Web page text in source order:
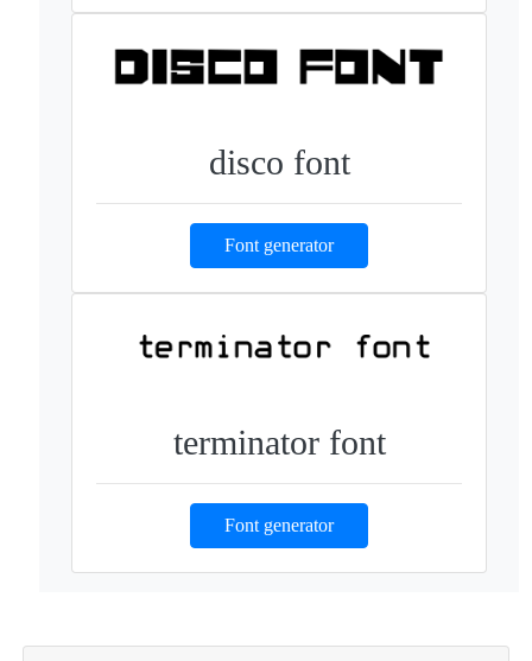
disco font
Font generator
terminator font
Font generator